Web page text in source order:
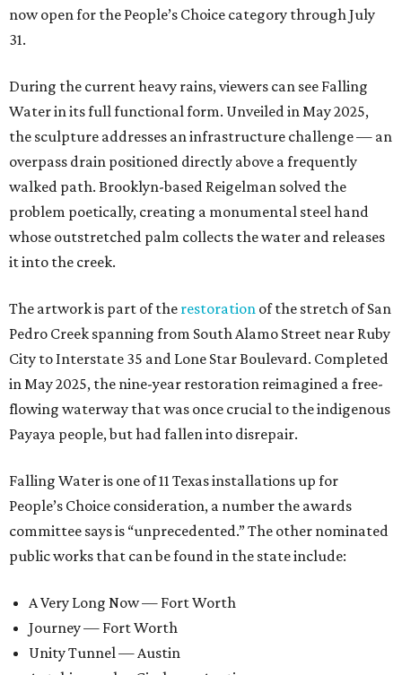
now open for the People’s Choice category through July
31.
During the current heavy rains, viewers can see Falling
Water in its full functional form. Unveiled in May 2025,
the sculpture addresses an infrastructure challenge — an
overpass drain positioned directly above a frequently
walked path. Brooklyn-based Reigelman solved the
problem poetically, creating a monumental steel hand
whose outstretched palm collects the water and releases
it into the creek.
The artwork is part of the restoration of the stretch of San
Pedro Creek spanning from South Alamo Street near Ruby
City to Interstate 35 and Lone Star Boulevard. Completed
in May 2025, the nine-year restoration reimagined a free-
flowing waterway that was once crucial to the indigenous
Payaya people, but had fallen into disrepair.
Falling Water is one of 11 Texas installations up for
People’s Choice consideration, a number the awards
committee says is “unprecedented.” The other nominated
public works that can be found in the state include:
A Very Long Now — Fort Worth
Journey — Fort Worth
Unity Tunnel — Austin